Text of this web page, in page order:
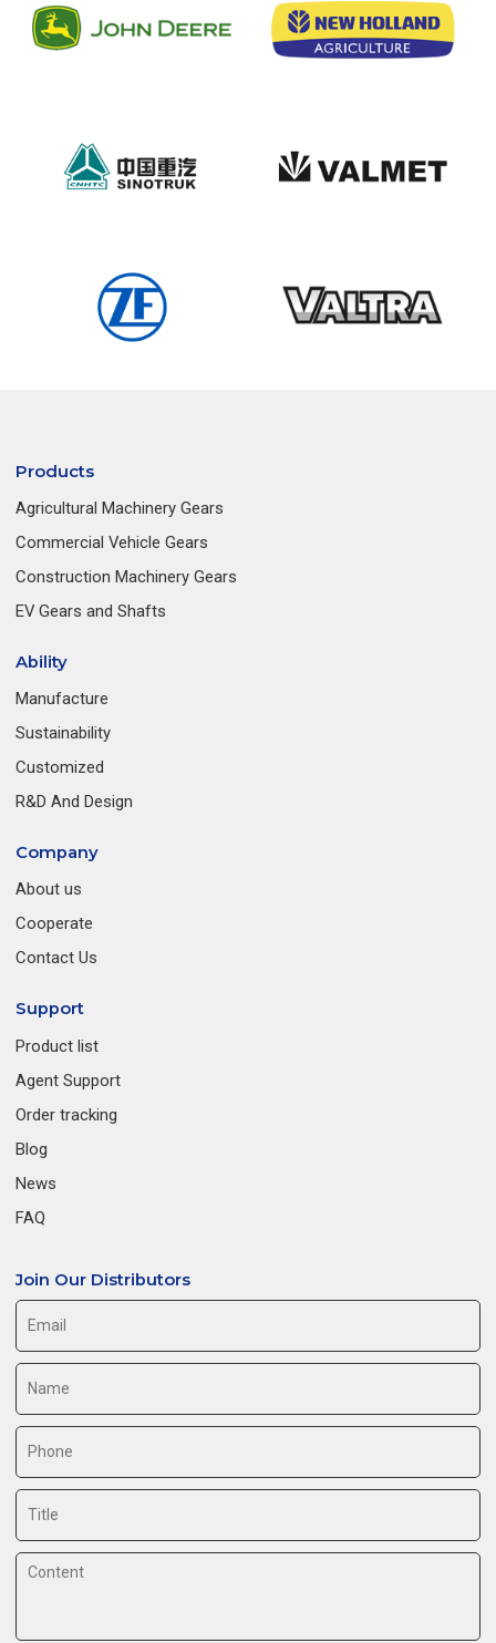
Products
Agricultural Machinery Gears
Commercial Vehicle Gears
Construction Machinery Gears
EV Gears and Shafts
Ability
Manufacture
Sustainability
Customized
R&D And Design
Company
About us
Cooperate
Contact Us
Support
Product list
Agent Support
Order tracking
Blog
News
FAQ
Join Our Distributors